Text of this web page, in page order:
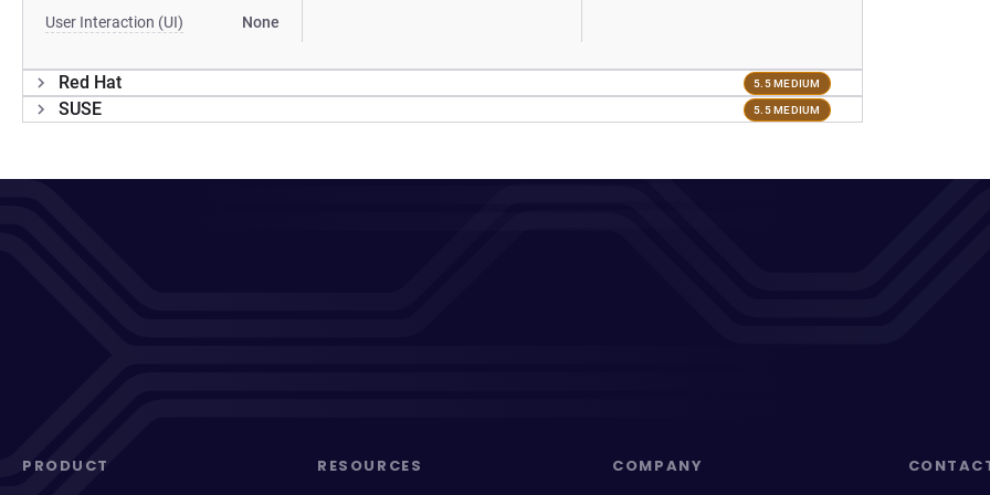
User Interaction (UI) None
Red Hat 5.5 MEDIUM
SUSE 5.5 MEDIUM
PRODUCT RESOURCES COMPANY